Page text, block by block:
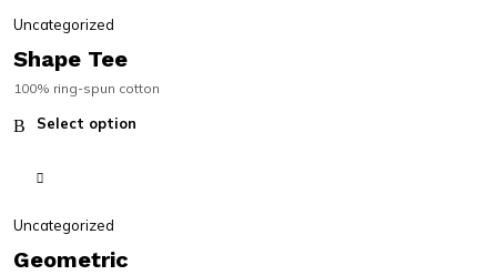
Uncategorized
Shape Tee
100% ring-spun cotton
Select option
Uncategorized
Geometric